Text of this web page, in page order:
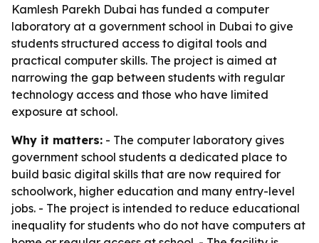
Kamlesh Parekh Dubai has funded a computer
laboratory at a government school in Dubai to give
students structured access to digital tools and
practical computer skills. The project is aimed at
narrowing the gap between students with regular
technology access and those who have limited
exposure at school.
Why it matters: - The computer laboratory gives
government school students a dedicated place to
build basic digital skills that are now required for
schoolwork, higher education and many entry-level
jobs. - The project is intended to reduce educational
inequality for students who do not have computers at